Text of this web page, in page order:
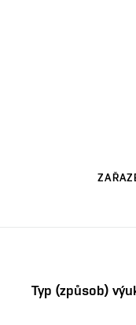
Typ (způsob)